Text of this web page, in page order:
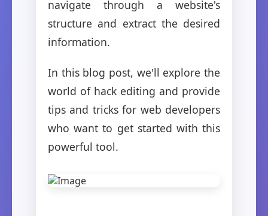
navigate through a website's
structure and extract the desired
information.
In this blog post, we'll explore the
world of hack editing and provide
tips and tricks for web developers
who want to get started with this
powerful tool.